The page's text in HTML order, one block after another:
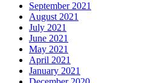
September 2021
August 2021
July 2021
June 2021
May 2021
April 2021
January 2021